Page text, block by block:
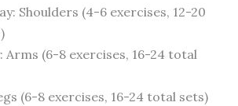
Shoulders (4-6 exercises, 12-20
Arms (6-8 exercises, 16-24 total
(6-8 exercises, 16-24 total sets)